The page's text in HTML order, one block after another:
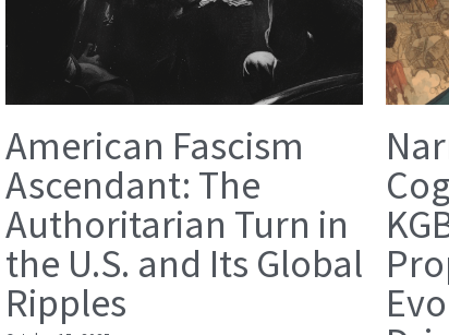
American Fascism
Ascendant: The
Authoritarian Turn in
the U.S. and Its Global
Ripples